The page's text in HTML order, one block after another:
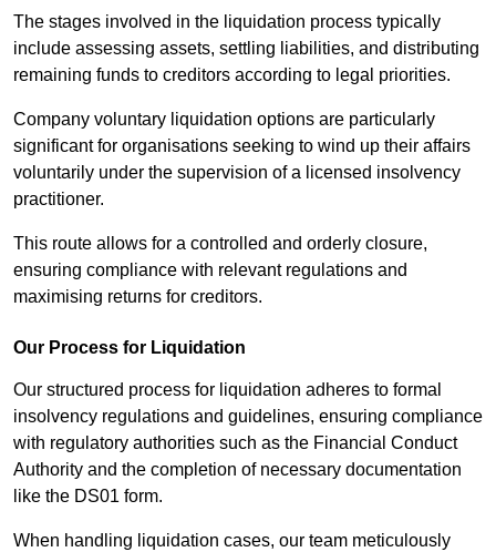
The stages involved in the liquidation process typically
include assessing assets, settling liabilities, and distributing
remaining funds to creditors according to legal priorities.
Company voluntary liquidation options are particularly
significant for organisations seeking to wind up their affairs
voluntarily under the supervision of a licensed insolvency
practitioner.
This route allows for a controlled and orderly closure,
ensuring compliance with relevant regulations and
maximising returns for creditors.
Our Process for Liquidation
Our structured process for liquidation adheres to formal
insolvency regulations and guidelines, ensuring compliance
with regulatory authorities such as the Financial Conduct
Authority and the completion of necessary documentation
like the DS01 form.
When handling liquidation cases, our team meticulously